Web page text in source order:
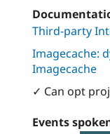
Third-party
Imagecache:
Imagecache
✓ Can opt
Events